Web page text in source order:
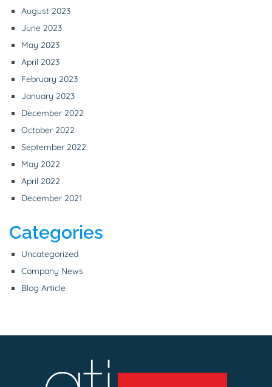
August 2023
June 2023
May 2023
April 2023
February 2023
January 2023
December 2022
October 2022
September 2022
May 2022
April 2022
December 2021
Categories
Uncategorized
Company News
Blog Article